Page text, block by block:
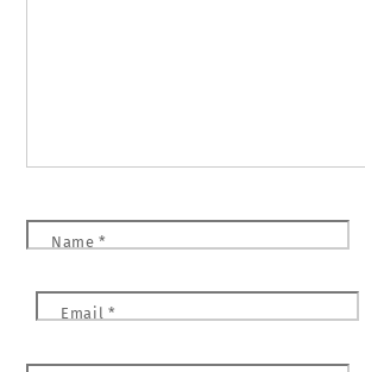
Name *
Email *